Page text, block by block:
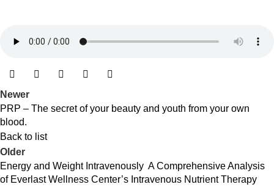
Newer
PRP – The secret of your beauty and youth from your own
blood.
Back to list
Older
Energy and Weight Intravenously A Comprehensive Analysis
of Everlast Wellness Center’s Intravenous Nutrient Therapy